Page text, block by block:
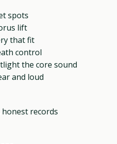
spots
lift
that fit
control
the core sound
and loud
records